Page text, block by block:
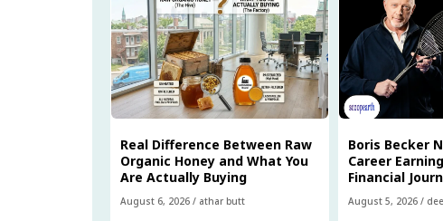
Real Difference Between Raw
Organic Honey and What You
Are Actually Buying
August 6, 2026 / athar butt
Boris Becker
Career
Financial
August 5, 2026 /